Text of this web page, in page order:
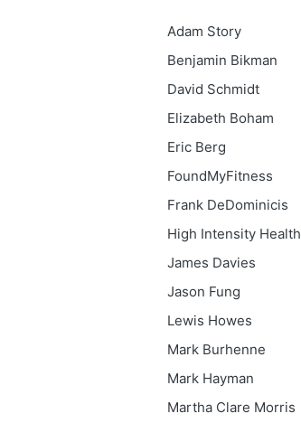
Adam Story
Benjamin Bikman
David Schmidt
Elizabeth Boham
Eric Berg
FoundMyFitness
Frank DeDominicis
High Intensity Health
James Davies
Jason Fung
Lewis Howes
Mark Burhenne
Mark Hayman
Martha Clare Morris